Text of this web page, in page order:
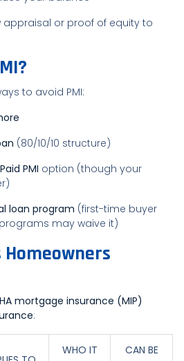
appraisal or proof of equity to
to avoid PMI:
(80/10/10 structure)
PMI option (though your
loan program (first-time buyer
may waive it)
Homeowners
mortgage insurance (MIP)
:
WHO IT
CAN BE